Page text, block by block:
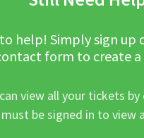
to help! Simply sign
form to create a
view all your tickets
be signed in to view